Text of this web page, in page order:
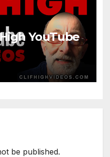
YouTube
be published.